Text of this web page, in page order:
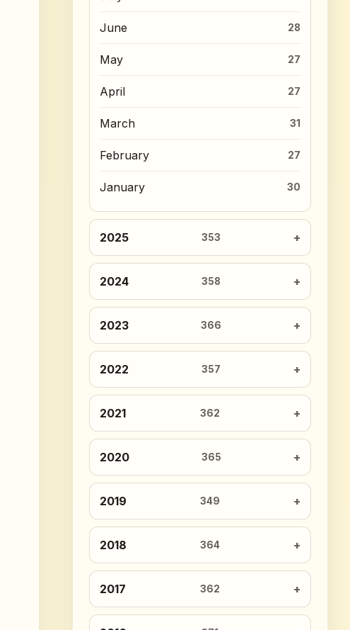
June 28
May 27
April 27
March 31
February 27
January 30
2025 353
2024 358
2023 366
2022 357
2021 362
2020 365
2019 349
2018 364
2017 362